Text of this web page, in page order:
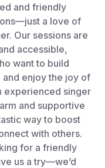
and friendly
a love of
Our sessions are
accessible,
want to build
enjoy the joy of
experienced singer
and supportive
way to boost
with others.
for a friendly
us a try—we’d